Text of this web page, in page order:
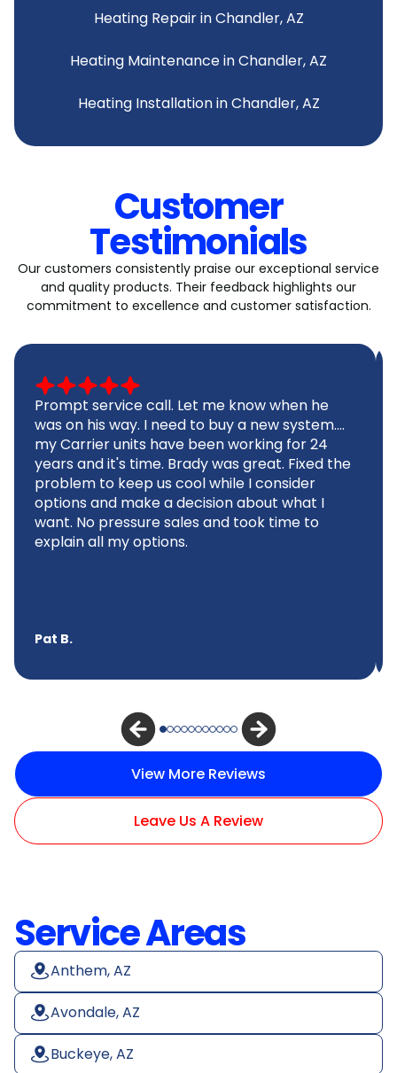
Heating Repair in Chandler, AZ
Heating Maintenance in Chandler, AZ
Heating Installation in Chandler, AZ
Customer
Testimonials
Our customers consistently praise our exceptional service
and quality products. Their feedback highlights our
commitment to excellence and customer satisfaction.
Prompt service call. Let me know when he
was on his way. I need to buy a new system....
my Carrier units have been working for 24
years and it's time. Brady was great. Fixed the
problem to keep us cool while I consider
options and make a decision about what I
want. No pressure sales and took time to
explain all my options.
Pat B.
View More Reviews
Leave Us A Review
Service Areas
Anthem, AZ
Avondale, AZ
Buckeye, AZ